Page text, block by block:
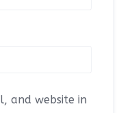
and website in